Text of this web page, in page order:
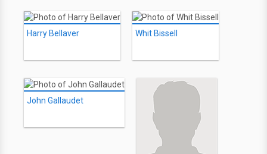
Harry Bellaver Whit Bissell
John Gallaudet